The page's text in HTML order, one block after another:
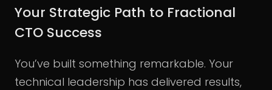
Your Strategic Path to Fractional
CTO Success
You’ve built something remarkable. Your
technical leadership has delivered results,